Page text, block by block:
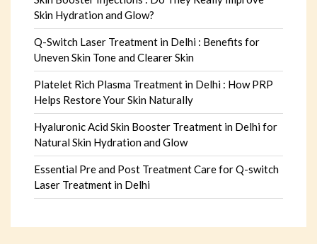
Skin Hydration and Glow?
Q-Switch Laser Treatment in Delhi : Benefits for
Uneven Skin Tone and Clearer Skin
Platelet Rich Plasma Treatment in Delhi : How PRP
Helps Restore Your Skin Naturally
Hyaluronic Acid Skin Booster Treatment in Delhi for
Natural Skin Hydration and Glow
Essential Pre and Post Treatment Care for Q-switch
Laser Treatment in Delhi